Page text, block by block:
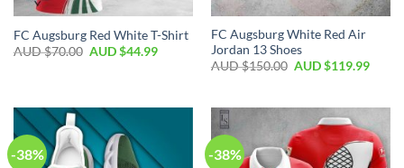
FC Augsburg Red White T-Shirt
AUD $70.00 AUD $44.99
FC Augsburg White Red Air
Jordan 13 Shoes
AUD $150.00 AUD $119.99
-38% -38%